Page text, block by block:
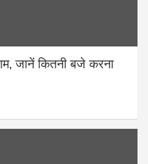
जानें कितनी बजे करना